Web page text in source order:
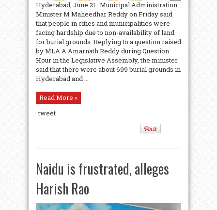
Hyderabad, June 21 : Municipal Administration
Minister M Maheedhar Reddy on Friday said
that people in cities and municipalities were
facing hardship due to non-availability of land
for burial grounds. Replying to a question raised
by MLA A Amarnath Reddy during Question
Hour in the Legislative Assembly, the minister
said that there were about 699 burial grounds in
Hyderabad and ...
Read More »
tweet
Naidu is frustrated, alleges
Harish Rao